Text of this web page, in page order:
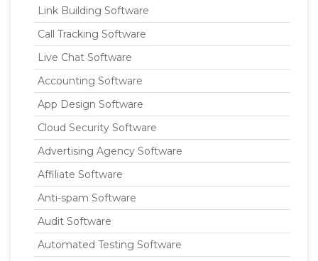
Link Building Software
Call Tracking Software
Live Chat Software
Accounting Software
App Design Software
Cloud Security Software
Advertising Agency Software
Affiliate Software
Anti-spam Software
Audit Software
Automated Testing Software